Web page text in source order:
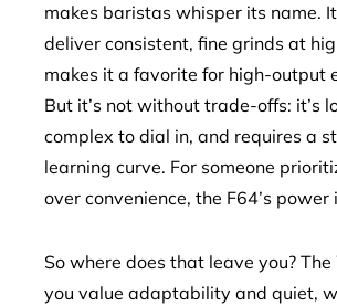
makes baristas whisper its name.
deliver consistent, fine grinds at
makes it a favorite for high-output
But it’s not without trade-offs: it’s
complex to dial in, and requires a
learning curve. For someone
over convenience, the F64’s power
So where does that leave you?
you value adaptability and quiet,